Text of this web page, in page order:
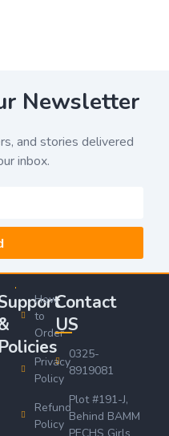
Newsletter
and stories delivered
inbox.
Policies
How
to
Order
Privacy
Policy
Refund
Policy
Contact
US
0325-
8919081
Plot #191-J,
Behind BAMM